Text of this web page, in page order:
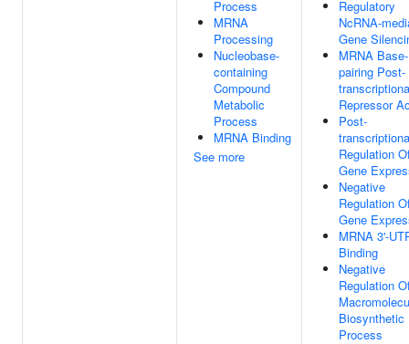
Process
MRNA
Processing
Nucleobase-
containing
Compound
Metabolic
Process
MRNA Binding
See more
Regulatory
NcRNA-
Gene
MRNA Base-
pairing Post-
Repressor
Post-
Regulation
Gene
Negative
Regulation
Gene
MRNA 3'-
Binding
Negative
Regulation
Biosynthetic
Process